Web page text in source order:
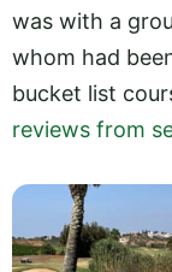
was with a
whom had
bucket list
reviews from